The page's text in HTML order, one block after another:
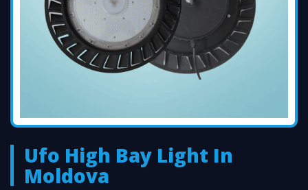
Ufo High Bay Light In
Moldova